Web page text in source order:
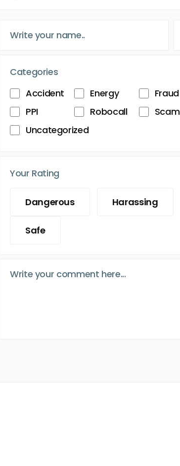
Categories
Accident
Energy Fraud
PPI
Robocall Scam
Uncategorized
Your Rating
Dangerous Harassing
Safe